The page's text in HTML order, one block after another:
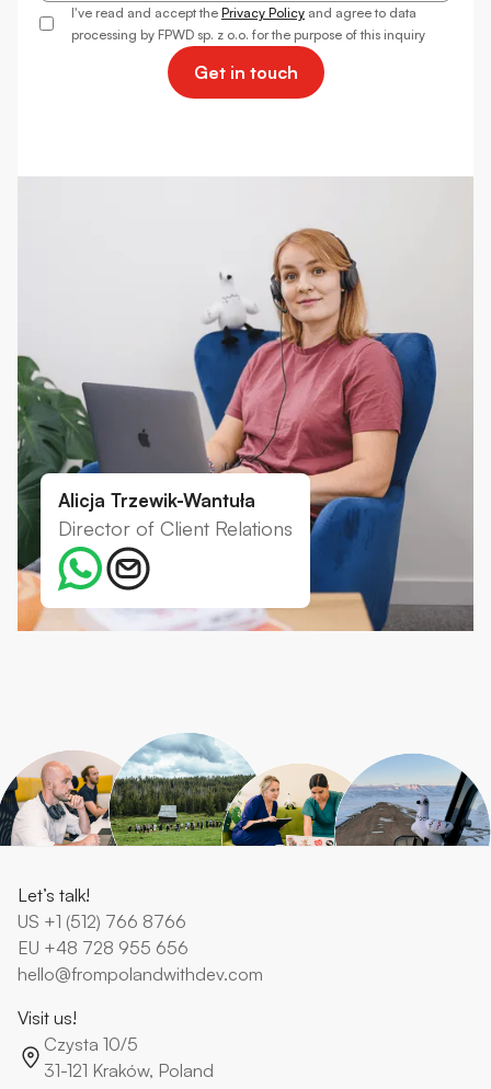
I've read and accept the Privacy Policy and agree to data
processing by FPWD sp. z o.o. for the purpose of this inquiry
Alicja Trzewik-Wantuła
Director of Client Relations
Let’s talk!
US +1 (512) 766 8766
EU +48 728 955 656
hello@frompolandwithdev.com
Visit us!
Czysta 10/5
31-121 Kraków, Poland